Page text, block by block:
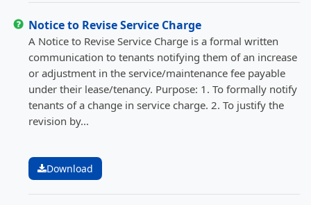
Notice to Revise Service Charge
A Notice to Revise Service Charge is a formal written
communication to tenants notifying them of an increase
or adjustment in the service/maintenance fee payable
under their lease/tenancy. Purpose: 1. To formally notify
tenants of a change in service charge. 2. To justify the
revision by...
Download